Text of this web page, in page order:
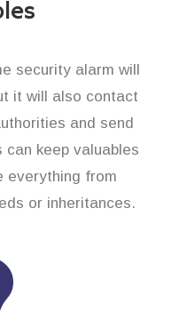
security alarm will
it will also contact
and send
keep valuables
everything from
or inheritances.